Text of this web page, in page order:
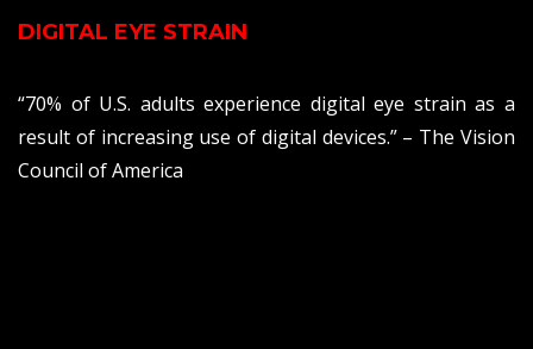
DIGITAL EYE STRAIN
“70% of U.S. adults experience digital eye strain as a
result of increasing use of digital devices.” – The Vision
Council of America